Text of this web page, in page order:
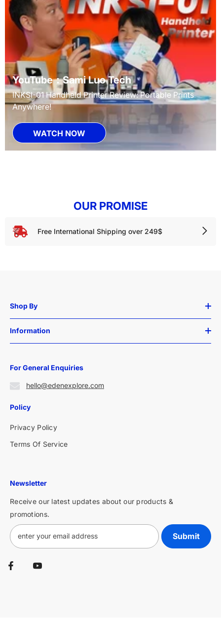
YouTube：Sami Luo Tech
INKSI-01 Handheld Printer Review: Portable Prints
Anywhere!
WATCH NOW
OUR PROMISE
Free International Shipping over 249$
Shop By
Information
For General Enquiries
hello@edenexplore.com
Policy
Privacy Policy
Terms Of Service
Newsletter
Receive our latest updates about our products &
promotions.
Submit